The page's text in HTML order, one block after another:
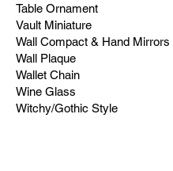
Table Ornament
Vault Miniature
Wall Compact & Hand Mirrors
Wall Plaque
Wallet Chain
Wine Glass
Witchy/Gothic Style